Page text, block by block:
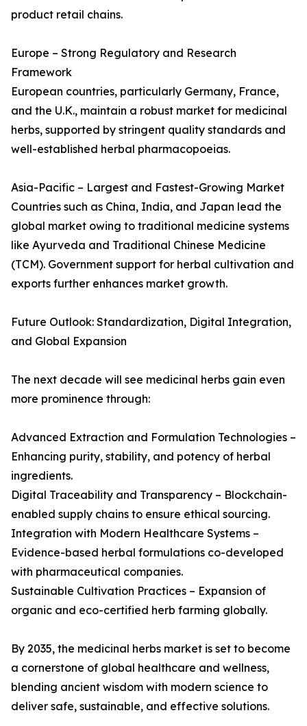
product retail chains.
Europe – Strong Regulatory and Research
Framework
European countries, particularly Germany, France,
and the U.K., maintain a robust market for medicinal
herbs, supported by stringent quality standards and
well-established herbal pharmacopoeias.
Asia-Pacific – Largest and Fastest-Growing Market
Countries such as China, India, and Japan lead the
global market owing to traditional medicine systems
like Ayurveda and Traditional Chinese Medicine
(TCM). Government support for herbal cultivation and
exports further enhances market growth.
Future Outlook: Standardization, Digital Integration,
and Global Expansion
The next decade will see medicinal herbs gain even
more prominence through:
Advanced Extraction and Formulation Technologies –
Enhancing purity, stability, and potency of herbal
ingredients.
Digital Traceability and Transparency – Blockchain-
enabled supply chains to ensure ethical sourcing.
Integration with Modern Healthcare Systems –
Evidence-based herbal formulations co-developed
with pharmaceutical companies.
Sustainable Cultivation Practices – Expansion of
organic and eco-certified herb farming globally.
By 2035, the medicinal herbs market is set to become
a cornerstone of global healthcare and wellness,
blending ancient wisdom with modern science to
deliver safe, sustainable, and effective solutions.